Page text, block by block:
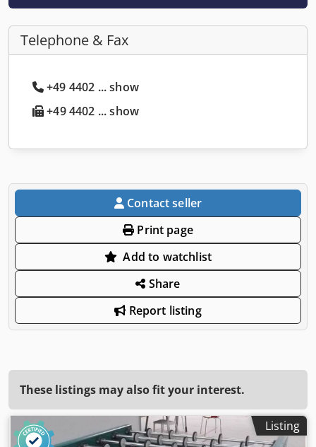
Telephone & Fax
+49 4402 ... show
+49 4402 ... show
Contact seller
Print page
Add to watchlist
Share
Report listing
These listings may also fit your interest.
Listing